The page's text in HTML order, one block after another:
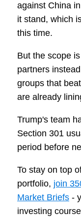
against China
it stand, which
this time.
But the scope
partners
groups that
are already
Trump's team
Section 301
period before
To stay on top
portfolio, join
Market Briefs -
investing